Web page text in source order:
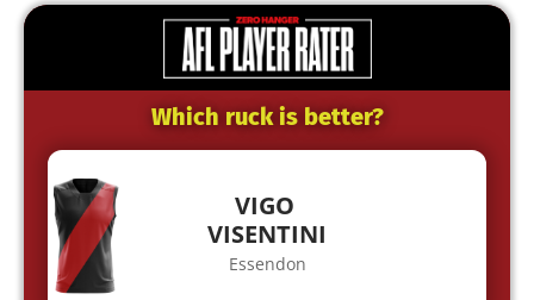
Which ruck is better?
VIGO
VISENTINI
Essendon